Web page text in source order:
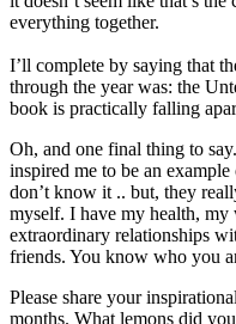
everything together.
I’ll complete by saying that
through the year was: the
book is practically falling
Oh, and one final thing to
inspired me to be an
don’t know it .. but, they
myself. I have my health,
extraordinary relationships
friends. You know who you
Please share your
months. What lemons did